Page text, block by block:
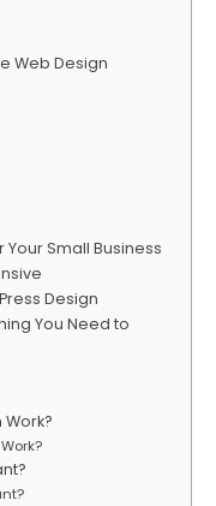
Web Design
Small Business
Design
You Need to